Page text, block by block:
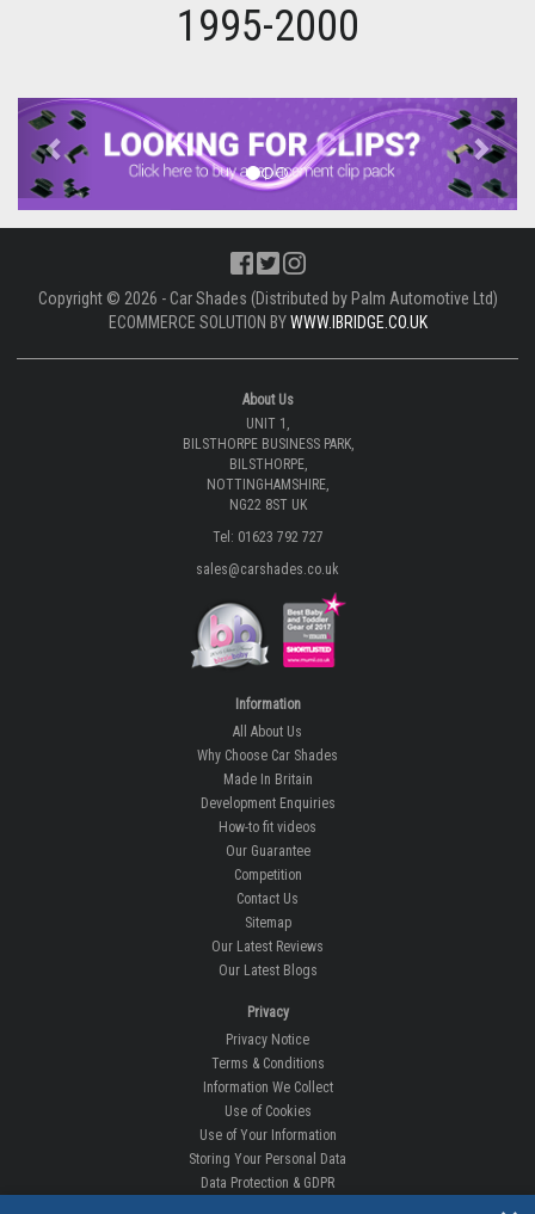
1995-2000
Previous Next
Copyright © 2026 - Car Shades (Distributed by Palm Automotive Ltd)
ECOMMERCE SOLUTION BYWWW.IBRIDGE.CO.UK
About Us
UNIT 1,
BILSTHORPE BUSINESS PARK,
BILSTHORPE,
NOTTINGHAMSHIRE,
NG22 8ST UK
Tel: 01623 792 727
sales@carshades.co.uk
Information
All About Us
Why Choose Car Shades
Made In Britain
Development Enquiries
How-to fit videos
Our Guarantee
Competition
Contact Us
Sitemap
Our Latest Reviews
Our Latest Blogs
Privacy
Privacy Notice
Terms & Conditions
Information We Collect
Use of Cookies
Use of Your Information
Storing Your Personal Data
Data Protection & GDPR